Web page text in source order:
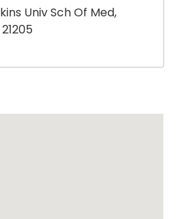
Univ Sch Of Med,